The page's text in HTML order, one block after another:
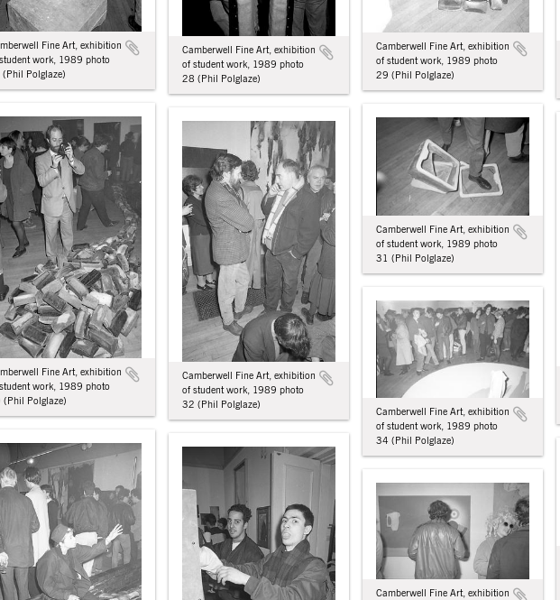
Fine Art, exhibition
work, 1989 photo
(Phil Polglaze)
Camberwell Fine Art, exhibition
of student work, 1989 photo
28 (Phil Polglaze)
Camberwell Fine Art, exhibition
of student work, 1989 photo
29 (Phil Polglaze)
Fine Art, exhibition
work, 1989 photo
(Phil Polglaze)
Camberwell Fine Art, exhibition
of student work, 1989 photo
31 (Phil Polglaze)
Camberwell Fine Art, exhibition
of student work, 1989 photo
32 (Phil Polglaze)
Camberwell Fine Art, exhibition
of student work, 1989 photo
34 (Phil Polglaze)
Camberwell Fine Art, exhibition